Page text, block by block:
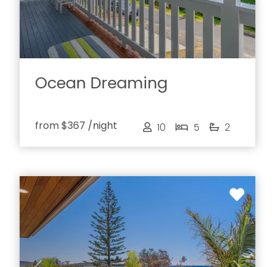
Ocean Dreaming
from$367 /night 10 5 2